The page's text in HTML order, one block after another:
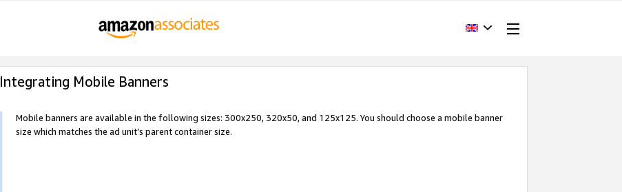
Integrating Mobile Banners
Mobile banners are available in the following sizes: 300x250, 320x50, and 125x125. You should choose a mobile banner
size which matches the ad unit’s parent container size.